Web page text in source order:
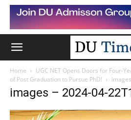
Home
UGC NET Opens Doors for Four-
of Post Graduation to Pursue PhD!
images – 2024-04-